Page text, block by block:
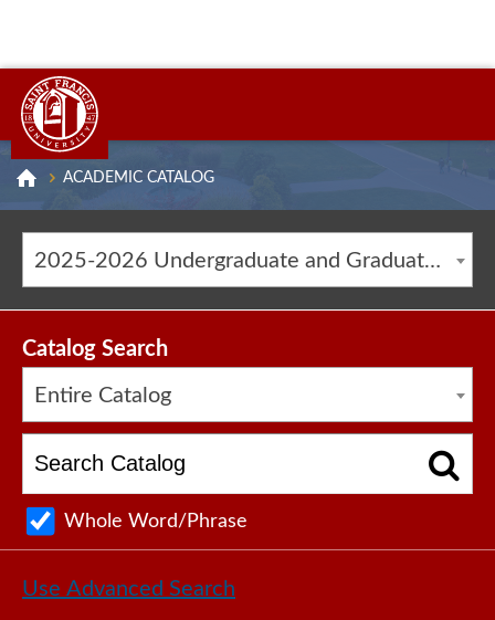
ACADEMIC CATALOG
2025-2026 Undergraduate and Graduate Catalog [ARCHIVED CATALOG]
Catalog Search
Entire Catalog
Whole Word/Phrase
Use Advanced Search